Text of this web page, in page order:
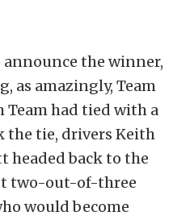
the winner,
as amazingly, Team
Team had tied with a
the tie, drivers Keith
headed back to the
two-out-of-three
would become